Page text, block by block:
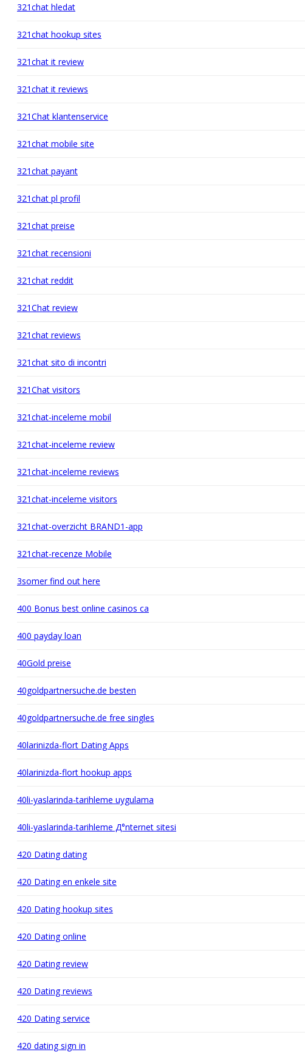
321chat hledat
321chat hookup sites
321chat it review
321chat it reviews
321Chat klantenservice
321chat mobile site
321chat payant
321chat pl profil
321chat preise
321chat recensioni
321chat reddit
321Chat review
321chat reviews
321chat sito di incontri
321Chat visitors
321chat-inceleme mobil
321chat-inceleme review
321chat-inceleme reviews
321chat-inceleme visitors
321chat-overzicht BRAND1-app
321chat-recenze Mobile
3somer find out here
400 Bonus best online casinos ca
400 payday loan
40Gold preise
40goldpartnersuche.de besten
40goldpartnersuche.de free singles
40larinizda-flort Dating Apps
40larinizda-flort hookup apps
40li-yaslarinda-tarihleme uygulama
40li-yaslarinda-tarihleme Д°nternet sitesi
420 Dating dating
420 Dating en enkele site
420 Dating hookup sites
420 Dating online
420 Dating review
420 Dating reviews
420 Dating service
420 dating sign in